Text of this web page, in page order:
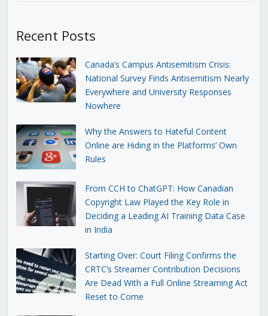
Recent Posts
Canada’s Campus Antisemitism Crisis:
National Survey Finds Antisemitism Nearly
Everywhere and University Responses
Nowhere
Why the Answers to Hateful Content
Online are Hiding in the Platforms’ Own
Rules
From CCH to ChatGPT: How Canadian
Copyright Law Played the Key Role in
Deciding a Leading AI Training Data Case
in India
Starting Over: Court Filing Confirms the
CRTC’s Streamer Contribution Decisions
Are Dead With a Full Online Streaming Act
Reset to Come